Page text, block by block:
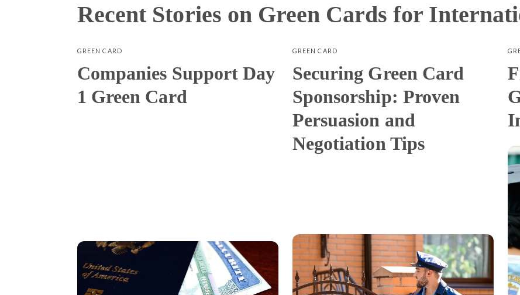
Recent Stories on Green Cards for
GREEN CARD
Companies Support Day
1 Green Card
GREEN CARD
Securing Green Card
Sponsorship: Proven
Persuasion and
Negotiation Tips